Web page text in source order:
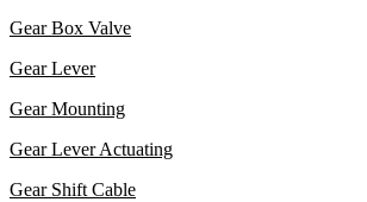
Gear Box Valve
Gear Lever
Gear Mounting
Gear Lever Actuating
Gear Shift Cable